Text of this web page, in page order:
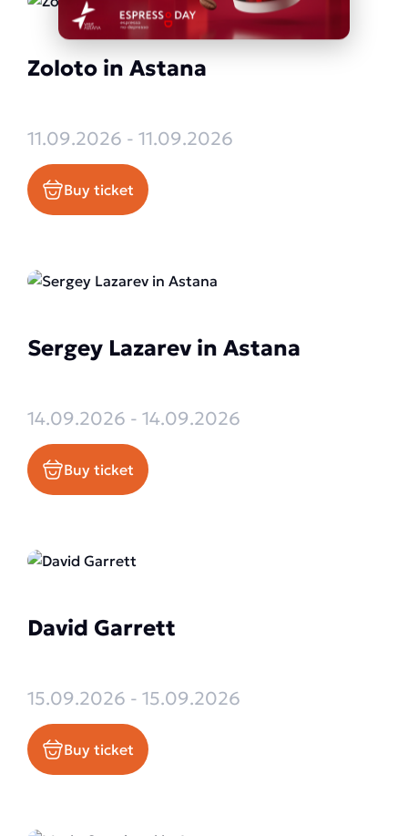
Zoloto in Astana
11.09.2026 - 11.09.2026
Buy ticket
Sergey Lazarev in Astana
14.09.2026 - 14.09.2026
Buy ticket
David Garrett
15.09.2026 - 15.09.2026
Buy ticket